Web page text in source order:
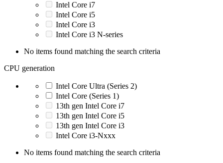
Intel Core i7
Intel Core i5
Intel Core i3
Intel Core i3 N-series
No items found matching the search criteria
CPU generation
Intel Core Ultra (Series 2)
Intel Core (Series 1)
13th gen Intel Core i7
13th gen Intel Core i5
13th gen Intel Core i3
Intel Core i3-Nxxx
No items found matching the search criteria